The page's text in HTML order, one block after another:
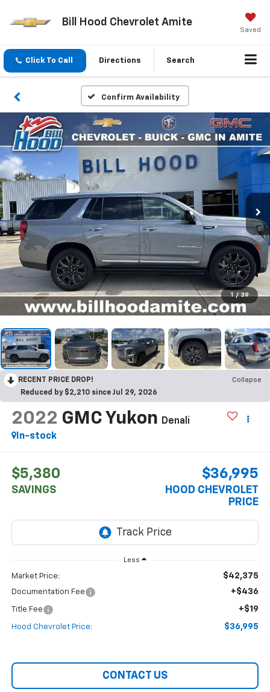
Bill Hood Chevrolet Amite
Saved
Click To Call Directions Search
Confirm Availability
1 / 39
RECENT PRICE DROP!
Collapse
Reduced by $2,210 since Jul 29, 2026
2022 GMC Yukon
Denali
In-stock
$5,380
SAVINGS
$36,995
HOOD CHEVROLET
PRICE
Less
Market Price: $42,375
Documentation Fee +$436
Title Fee +$19
Hood Chevrolet Price: $36,995
CONTACT US